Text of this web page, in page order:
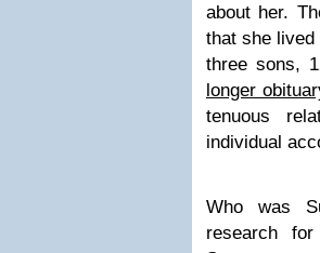
about her.
that she
three sons,
longer
tenuous
individual
Who was
research for